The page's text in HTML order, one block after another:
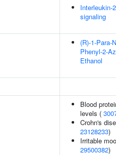
Interleukin-
signaling
(R)-1-Para-
Phenyl-2-
Ethanol
Blood
levels (
Crohn's
23128233)
Irritable
29500382)